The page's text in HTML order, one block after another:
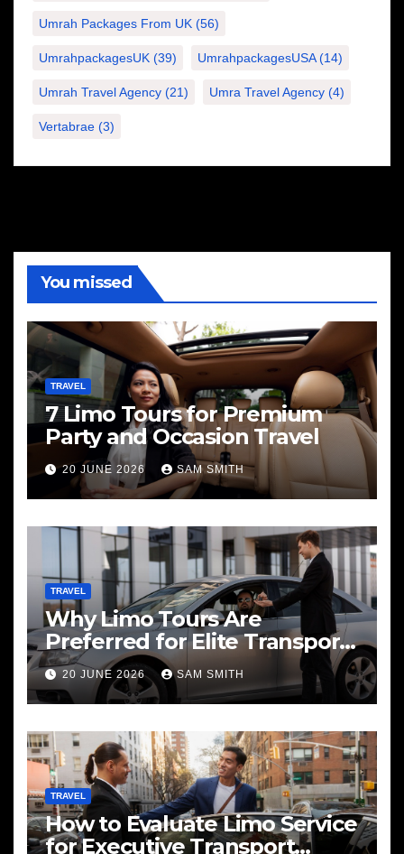
Umrah Packages From UK (56)
UmrahpackagesUK (39) UmrahpackagesUSA(14)
Umrah Travel Agency (21) Umra Travel Agency (4)
Vertabrae (3)
You missed
TRAVEL
7 Limo Tours for Premium
Party and Occasion Travel
20 JUNE 2026 SAM SMITH
TRAVEL
Why Limo Tours Are
Preferred for Elite Transport
Services
20 JUNE 2026 SAM SMITH
TRAVEL
How to Evaluate Limo Service
for Executive Transport